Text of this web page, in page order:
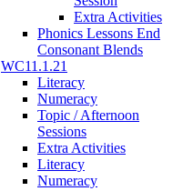
Extra Activities
Phonics Lessons End
Consonant Blends
WC11.1.21
Literacy
Numeracy
Topic / Afternoon
Sessions
Extra Activities
Literacy
Numeracy